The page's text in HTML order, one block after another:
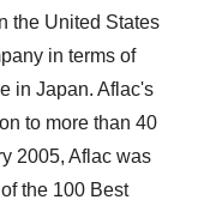
the United States
in terms of
in Japan. Aflac's
to more than 40
2005, Aflac was
the 100 Best